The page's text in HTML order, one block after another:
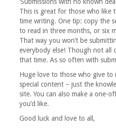
This is great for those who like
time writing. One tip: copy the
to read in three months, or six
That way you won’t be
everybody else! Though not all
that time. As so often with
Huge love to those who give to
special content – just the
site. You can also make a one-
you’d like.
Good luck and love to all,